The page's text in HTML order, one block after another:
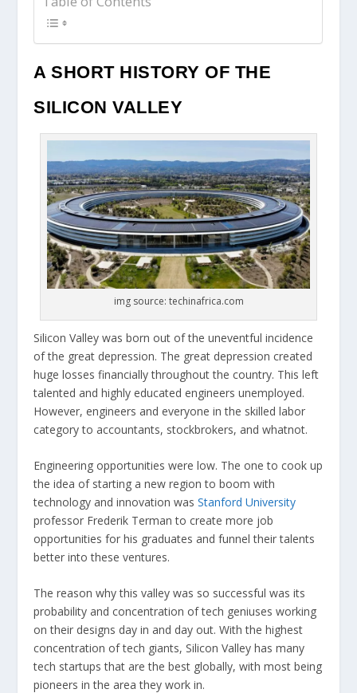
A SHORT HISTORY OF THE
SILICON VALLEY
img source: techinafrica.com
Silicon Valley was born out of the uneventful incidence
of the great depression. The great depression created
huge losses financially throughout the country. This left
talented and highly educated engineers unemployed.
However, engineers and everyone in the skilled labor
category to accountants, stockbrokers, and whatnot.
Engineering opportunities were low. The one to cook up
the idea of starting a new region to boom with
technology and innovation wasStanford University
professor Frederik Terman to create more job
opportunities for his graduates and funnel their talents
better into these ventures.
The reason why this valley was so successful was its
probability and concentration of tech geniuses working
on their designs day in and day out. With the highest
concentration of tech giants, Silicon Valley has many
tech startups that are the best globally, with most being
pioneers in the area they work in.